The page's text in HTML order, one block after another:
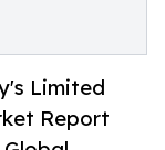
Limited
Report